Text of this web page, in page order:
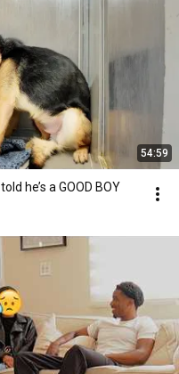
54:59
he’s a GOOD BOY